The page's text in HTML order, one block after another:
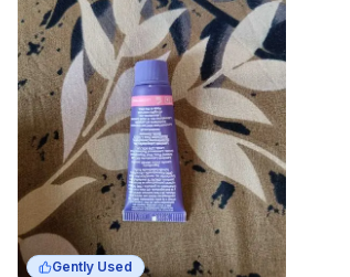
Gently Used